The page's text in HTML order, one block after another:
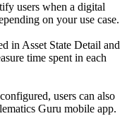
users when a digital
on your use case.
in Asset State Detail and
time spent in each
users can also
Guru mobile app.